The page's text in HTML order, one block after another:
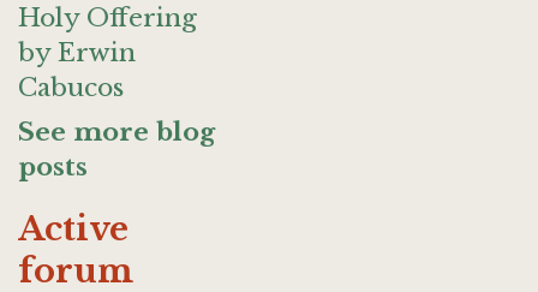
Holy Offering
by Erwin
Cabucos
See more blog
posts
Active
forum